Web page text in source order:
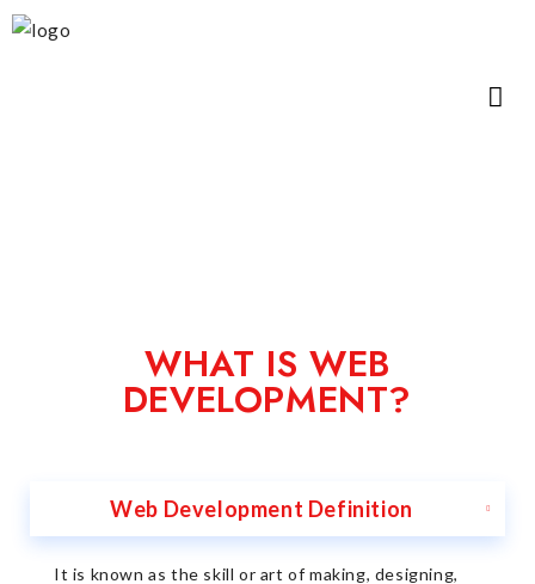
WHAT IS WEB
DEVELOPMENT?
Web Development Definition
It is known as the skill or art of making, designing,